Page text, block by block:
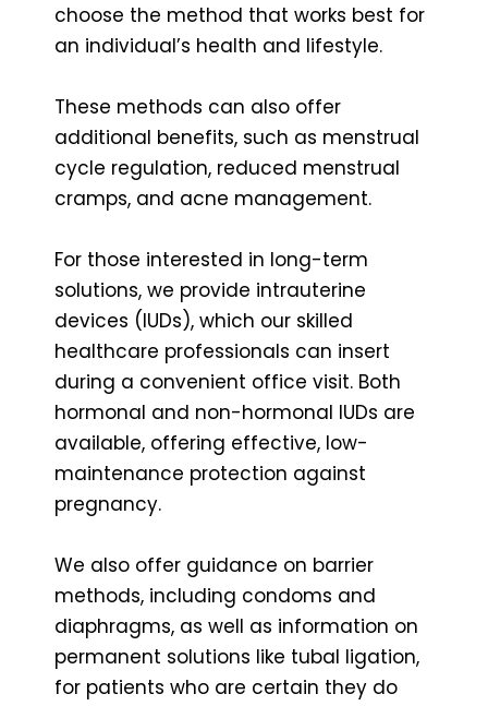
choose the method that works best for
an individual’s health and lifestyle.
These methods can also offer
additional benefits, such as menstrual
cycle regulation, reduced menstrual
cramps, and acne management.
For those interested in long-term
solutions, we provide intrauterine
devices (IUDs), which our skilled
healthcare professionals can insert
during a convenient office visit. Both
hormonal and non-hormonal IUDs are
available, offering effective, low-
maintenance protection against
pregnancy.
We also offer guidance on barrier
methods, including condoms and
diaphragms, as well as information on
permanent solutions like tubal ligation,
for patients who are certain they do